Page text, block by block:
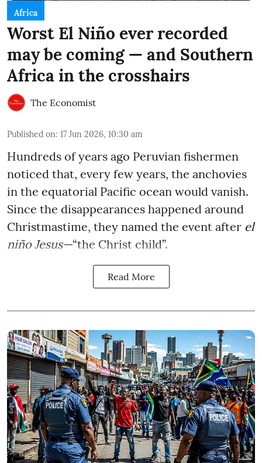
Africa
Worst El Niño ever recorded
may be coming — and Southern
Africa in the crosshairs
The Economist
Published on: 17 Jun 2026, 10:30 am
Hundreds of years ago Peruvian fishermen
noticed that, every few years, the anchovies
in the equatorial Pacific ocean would vanish.
Since the disappearances happened around
Christmastime, they named the event after el
niño Jesus—“the Christ child”.
Read More